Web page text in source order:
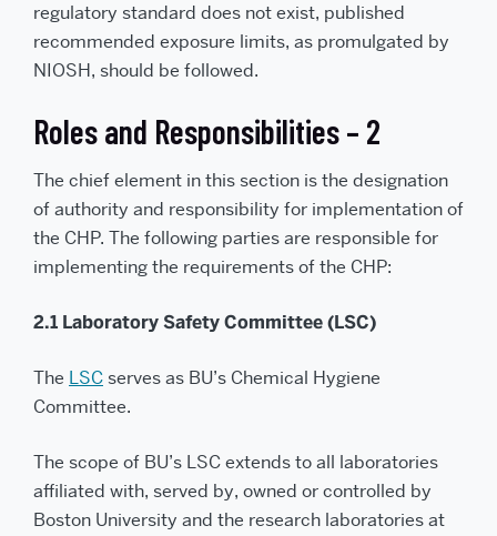
regulatory standard does not exist, published
recommended exposure limits, as promulgated by
NIOSH, should be followed.
Roles and Responsibilities – 2
The chief element in this section is the designation
of authority and responsibility for implementation of
the CHP. The following parties are responsible for
implementing the requirements of the CHP:
2.1 Laboratory Safety Committee (LSC)
The LSCserves as BU’s Chemical Hygiene
Committee.
The scope of BU’s LSC extends to all laboratories
affiliated with, served by, owned or controlled by
Boston University and the research laboratories at